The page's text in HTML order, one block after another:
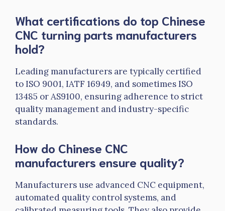
What certifications do top Chinese
CNC turning parts manufacturers
hold?
Leading manufacturers are typically certified
to ISO 9001, IATF 16949, and sometimes ISO
13485 or AS9100, ensuring adherence to strict
quality management and industry-specific
standards.
How do Chinese CNC
manufacturers ensure quality?
Manufacturers use advanced CNC equipment,
automated quality control systems, and